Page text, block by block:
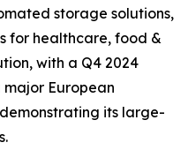
storage solutions,
for healthcare, food &
with a Q4 2024
European
its large-